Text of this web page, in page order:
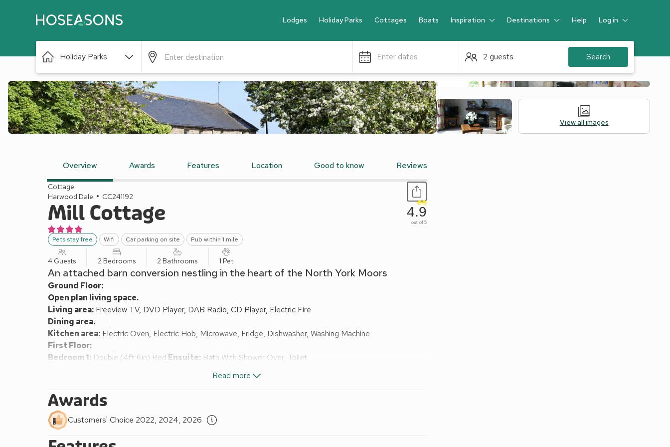
Lodges Holiday Parks Cottages Boats Inspiration Destinations Help Log in
Guest
Holiday Parks Enter dates 2 guests Search
View all images
Overview Awards Features Location Good to know Reviews
Cottage
Harwood Dale
CC241192
Mill Cottage
Pets stay free Wifi Car parking on site Pub within 1 mile
4.9
out of 5
4 Guests 2 Bedrooms 2 Bathrooms 1 Pet
An attached barn conversion nestling in the heart of the North York Moors
Ground Floor:
Open plan living space.
Living area: Freeview TV, DVD Player, DAB Radio, CD Player, Electric Fire
Dining area.
Kitchen area: Electric Oven, Electric Hob, Microwave, Fridge, Dishwasher, Washing Machine
First Floor:
Bedroom 1: Double (4ft 6in) Bed Ensuite: Bath With Shower Over, Toilet
Oil-fired central heating, electricity, bed linen, towels and Wi-Fi included. Travel cot, highchair and stairgate
available on request.
Open garden with patio, garden furniture and BBQ. Bike store. Ample private parking. No smoking. Visit
England 4 Star, Visit Britain Gold awarded property.
Quietly nestling in the very heart of the York North Moors, Mill Cottage is a very inviting holiday home,
stylishly furnished and decorated to a particularly high standard, offering excellent holiday
Read more
Awards
Customers' Choice 2022, 2024, 2026